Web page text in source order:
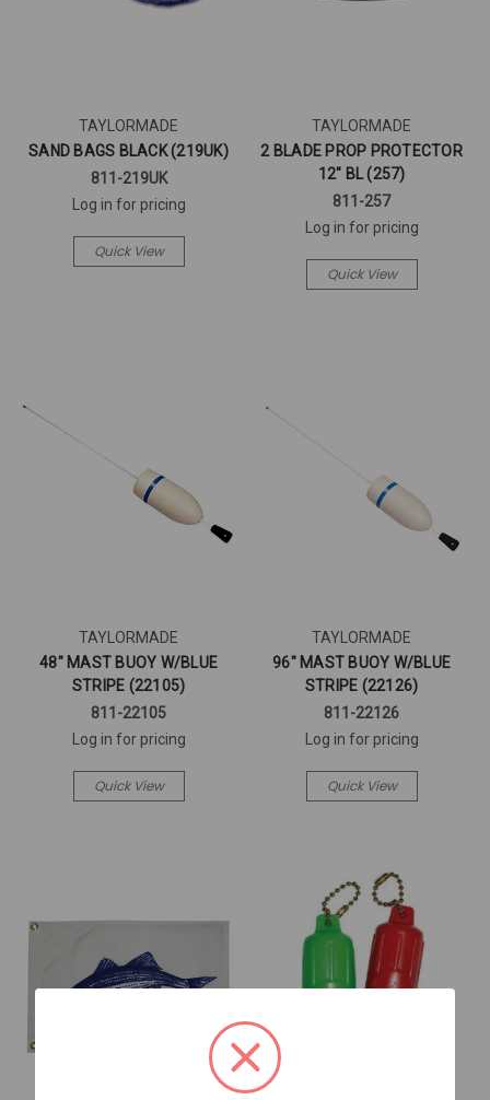
TAYLORMADE
SAND BAGS BLACK (219UK)
811-219UK
Log in for pricing
Quick View
TAYLORMADE
2 BLADE PROP PROTECTOR
12" BL (257)
811-257
Log in for pricing
Quick View
TAYLORMADE
48" MAST BUOY W/BLUE
STRIPE (22105)
811-22105
Log in for pricing
Quick View
TAYLORMADE
96" MAST BUOY W/BLUE
STRIPE (22126)
811-22126
Log in for pricing
Quick View